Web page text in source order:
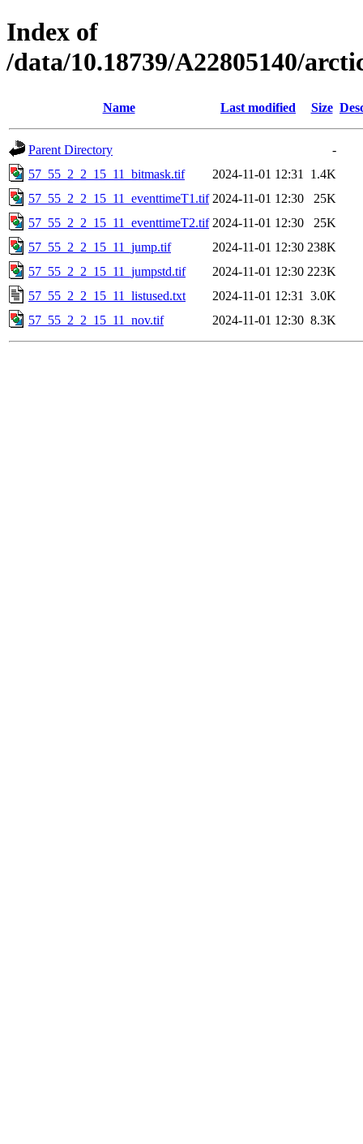
Index of
/data/10.18739/A22805140/
Name Last modified Size
Parent Directory
-
57_55_2_2_15_11_bitmask.tif
2024-11-01 12:31
1.4K
57_55_2_2_15_11_eventtimeT1.tif 2024-11-01 12:30
25K
57_55_2_2_15_11_eventtimeT2.tif 2024-11-01 12:30
25K
57_55_2_2_15_11_jump.tif
2024-11-01 12:30 238K
57_55_2_2_15_11_jumpstd.tif
2024-11-01 12:30 223K
57_55_2_2_15_11_listused.txt
2024-11-01 12:31
3.0K
57_55_2_2_15_11_nov.tif
2024-11-01 12:30 8.3K